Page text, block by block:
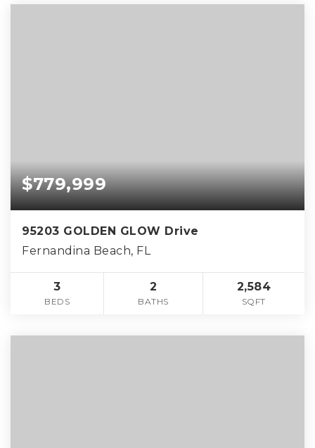
$779,999
95203 GOLDEN GLOW Drive
Fernandina Beach, FL
3
BEDS
2
BATHS
2,584
SQFT